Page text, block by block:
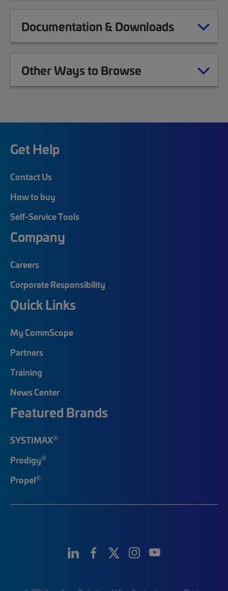
Documentation & Downloads
Other Ways to Browse
Get Help
Contact Us
How to buy
Self-Service Tools
Company
Careers
Corporate Responsibility
Quick Links
My CommScope
Partners
Training
News Center
Featured Brands
SYSTIMAX®
Prodigy®
Propel®